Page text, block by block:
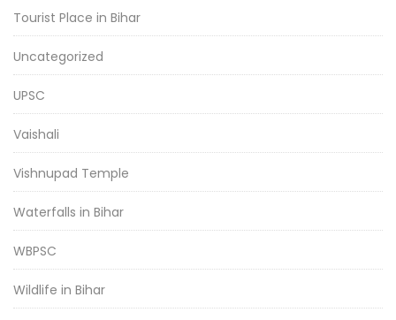
Tourist Place in Bihar
Uncategorized
UPSC
Vaishali
Vishnupad Temple
Waterfalls in Bihar
WBPSC
Wildlife in Bihar